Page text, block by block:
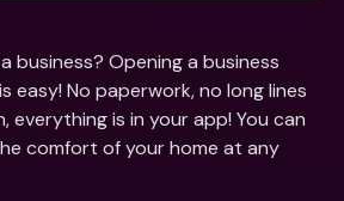
business? Opening a business
easy! No paperwork, no long lines
everything is in your app! You can
comfort of your home at any